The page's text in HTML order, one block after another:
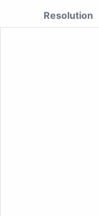
Resolution